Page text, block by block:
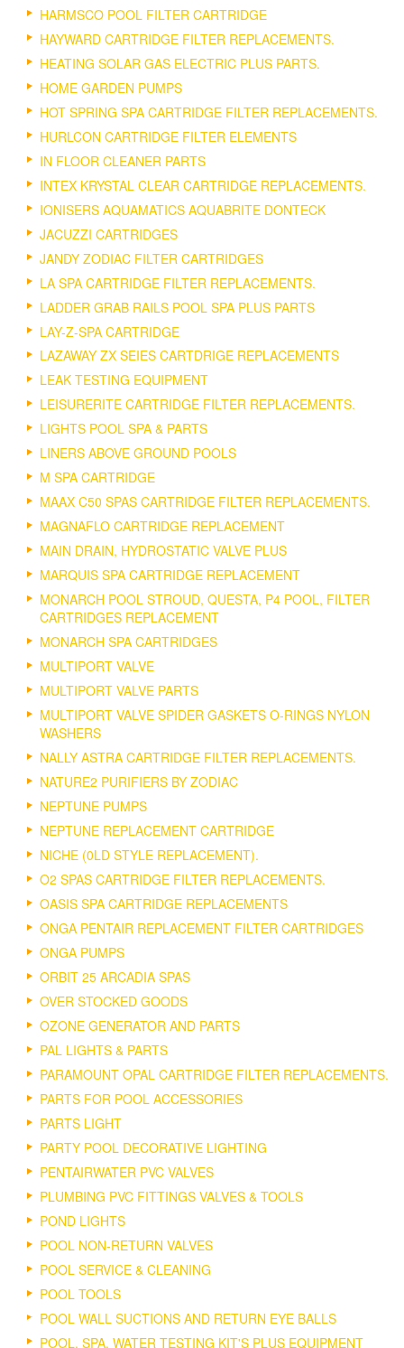
HARMSCO POOL FILTER CARTRIDGE
HAYWARD CARTRIDGE FILTER REPLACEMENTS.
HEATING SOLAR GAS ELECTRIC PLUS PARTS.
HOME GARDEN PUMPS
HOT SPRING SPA CARTRIDGE FILTER REPLACEMENTS.
HURLCON CARTRIDGE FILTER ELEMENTS
IN FLOOR CLEANER PARTS
INTEX KRYSTAL CLEAR CARTRIDGE REPLACEMENTS.
IONISERS AQUAMATICS AQUABRITE DONTECK
JACUZZI CARTRIDGES
JANDY ZODIAC FILTER CARTRIDGES
LA SPA CARTRIDGE FILTER REPLACEMENTS.
LADDER GRAB RAILS POOL SPA PLUS PARTS
LAY-Z-SPA CARTRIDGE
LAZAWAY ZX SEIES CARTDRIGE REPLACEMENTS
LEAK TESTING EQUIPMENT
LEISURERITE CARTRIDGE FILTER REPLACEMENTS.
LIGHTS POOL SPA & PARTS
LINERS ABOVE GROUND POOLS
M SPA CARTRIDGE
MAAX C50 SPAS CARTRIDGE FILTER REPLACEMENTS.
MAGNAFLO CARTRIDGE REPLACEMENT
MAIN DRAIN, HYDROSTATIC VALVE PLUS
MARQUIS SPA CARTRIDGE REPLACEMENT
MONARCH POOL STROUD, QUESTA, P4 POOL, FILTER
CARTRIDGES REPLACEMENT
MONARCH SPA CARTRIDGES
MULTIPORT VALVE
MULTIPORT VALVE PARTS
MULTIPORT VALVE SPIDER GASKETS O-RINGS NYLON
WASHERS
NALLY ASTRA CARTRIDGE FILTER REPLACEMENTS.
NATURE2 PURIFIERS BY ZODIAC
NEPTUNE PUMPS
NEPTUNE REPLACEMENT CARTRIDGE
NICHE (0LD STYLE REPLACEMENT).
O2 SPAS CARTRIDGE FILTER REPLACEMENTS.
OASIS SPA CARTRIDGE REPLACEMENTS
ONGA PENTAIR REPLACEMENT FILTER CARTRIDGES
ONGA PUMPS
ORBIT 25 ARCADIA SPAS
OVER STOCKED GOODS
OZONE GENERATOR AND PARTS
PAL LIGHTS & PARTS
PARAMOUNT OPAL CARTRIDGE FILTER REPLACEMENTS.
PARTS FOR POOL ACCESSORIES
PARTS LIGHT
PARTY POOL DECORATIVE LIGHTING
PENTAIRWATER PVC VALVES
PLUMBING PVC FITTINGS VALVES & TOOLS
POND LIGHTS
POOL NON-RETURN VALVES
POOL SERVICE & CLEANING
POOL TOOLS
POOL WALL SUCTIONS AND RETURN EYE BALLS
POOL, SPA, WATER TESTING KIT'S PLUS EQUIPMENT